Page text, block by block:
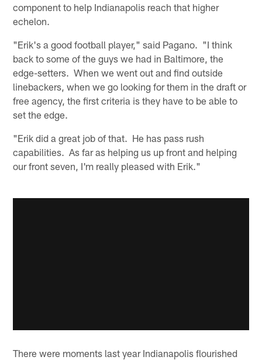
component to help Indianapolis reach that higher
echelon.
"Erik's a good football player," said Pagano. "I think
back to some of the guys we had in Baltimore, the
edge-setters. When we went out and find outside
linebackers, when we go looking for them in the draft or
free agency, the first criteria is they have to be able to
set the edge.
"Erik did a great job of that. He has pass rush
capabilities. As far as helping us up front and helping
our front seven, I'm really pleased with Erik."
There were moments last year Indianapolis flourished